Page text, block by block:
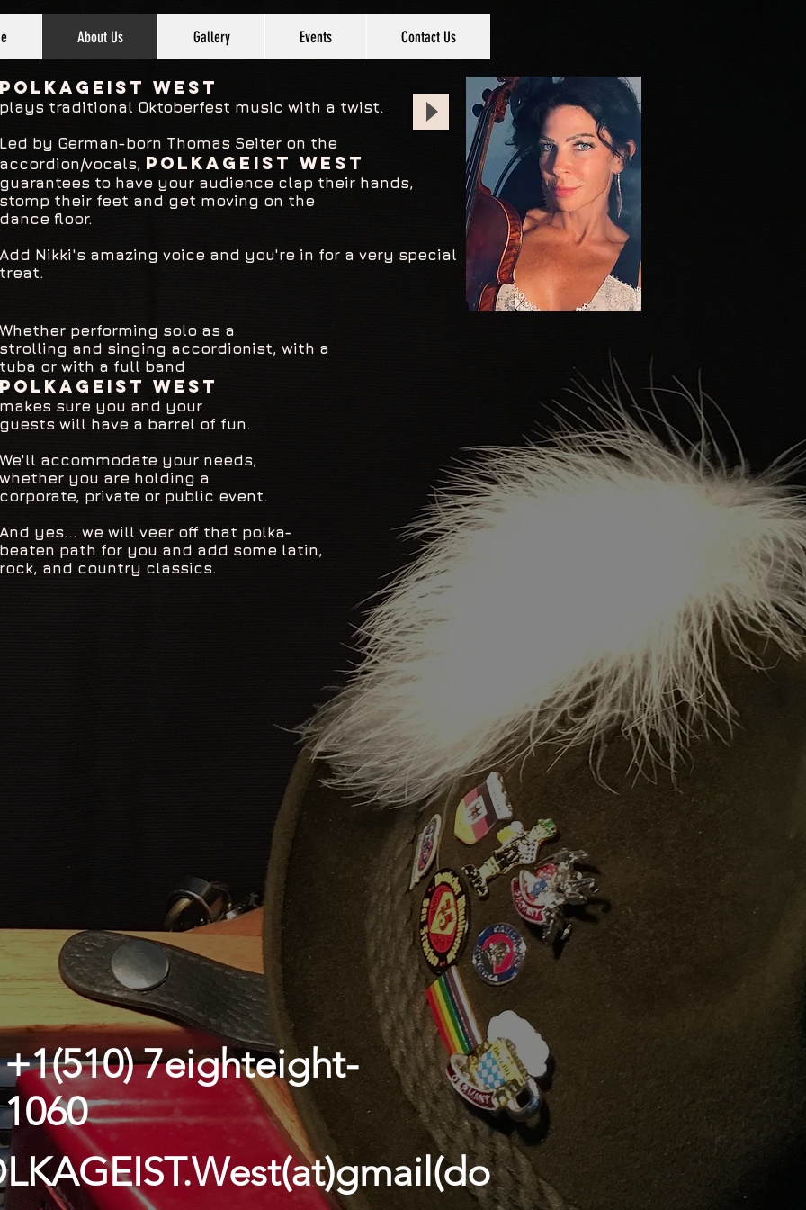
About Us Gallery Events Contact Us
P OLKAGEIST West
plays traditional Oktoberfest music with a twist.
Led by German-born Thomas Seiter on the
accordion/vocals, POLKAGEIST West
guarantees to have your audience clap their hands,
stomp their feet and get moving on the
dance floor.
Add Nikki's amazing voice and you're in for a very special
treat.
Whether performing solo as a
strolling and singing accordionist, with a
tuba or with a full band
POLKAGEIST West
makes sure you and your
guests will have a barrel of fun.
We'll accommodate your needs,
whether you are holding a
corporate, private or public event.
And yes... we will veer off that polka-
beaten path for you and add some latin,
rock, and country classics.
+1(510) 7eighteight-
1060